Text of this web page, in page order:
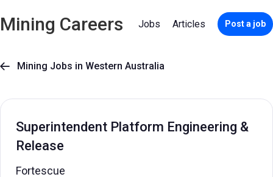
Mining Careers Jobs Articles Post a job
 Mining Jobs in Western Australia
Superintendent Platform Engineering &
Release
Fortescue